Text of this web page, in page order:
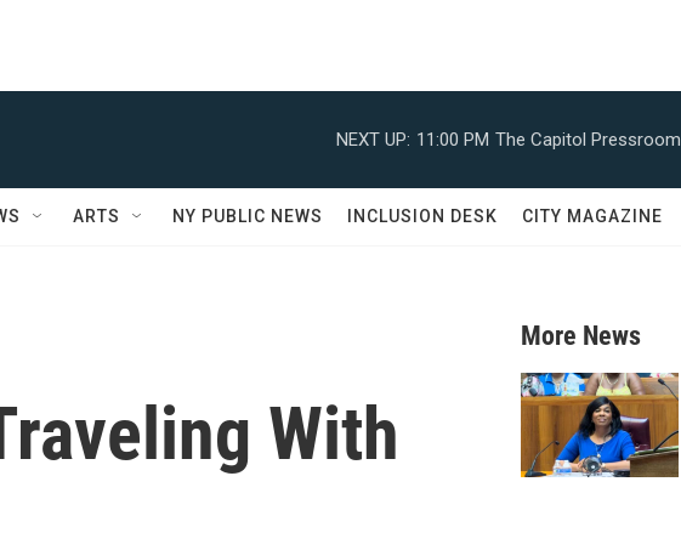
NEXT UP: 11:00 PM The Capitol Pressroom
ARTS NY PUBLIC NEWS INCLUSION DESK CITY MAGAZINE
With
More News